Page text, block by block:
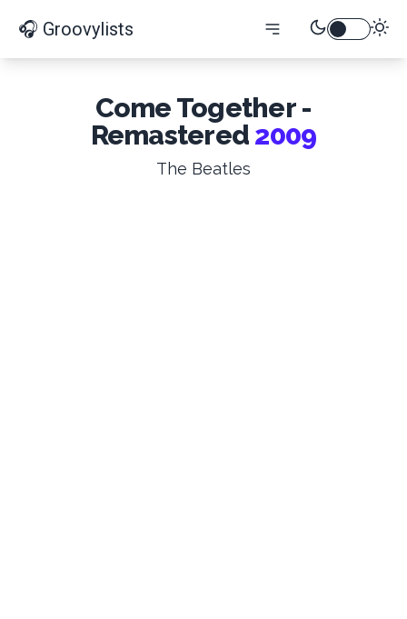
🎧 Groovylists
Come Together -
Remastered 2009
The Beatles